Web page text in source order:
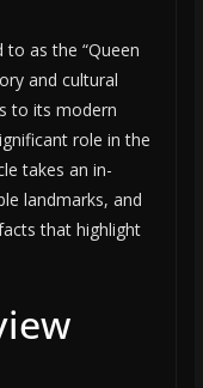
to as the “Queen
and cultural
to its modern
role in the
takes an in-
landmarks, and
that highlight